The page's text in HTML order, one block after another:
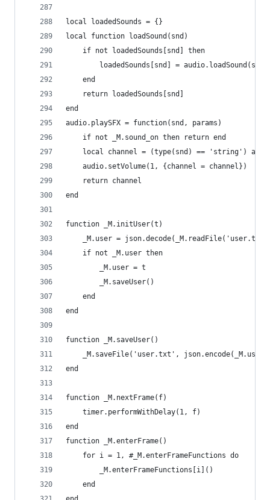
local loadedSounds = {}
local function loadSound(snd)
    if not loadedSounds[snd] then
loadedSounds[snd] =
    end
    return loadedSounds[snd]
end
audio.playSFX = function(snd, params)
    if not _M.sound_on then return end
local channel = (type(snd) == 'string')
    audio.setVolume(1, {channel = channel})
    return channel
end
function _M.initUser(t)
_M.user =
    if not _M.user then
        _M.user = t
        _M.saveUser()
    end
end
function _M.saveUser()
_M.saveFile('user.txt',
end
function _M.nextFrame(f)
    timer.performWithDelay(1, f)
end
function _M.enterFrame()
    for i = 1, #_M.enterFrameFunctions do
        _M.enterFrameFunctions[i]()
    end